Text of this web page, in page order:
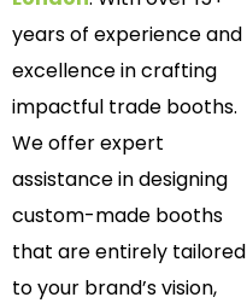
years of experience and
excellence in crafting
impactful trade booths.
We offer expert
assistance in designing
custom-made booths
that are entirely tailored
to your brand’s vision,